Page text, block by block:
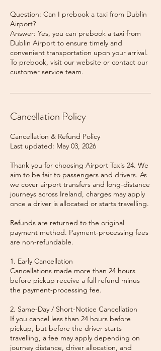
Question: Can I prebook a taxi from Dublin
Airport?
Answer: Yes, you can prebook a taxi from
Dublin Airport to ensure timely and
convenient transportation upon your arrival.
To prebook, visit our website or contact our
Cancellation Policy
Cancellation & Refund Policy
Last updated: May 03, 2026
Thank you for choosing Airport Taxis 24. We
aim to be fair to passengers and drivers. As
we cover airport transfers and long-distance
journeys across Ireland, charges may apply
once a driver is allocated or starts travelling.
Refunds are returned to the original
payment method. Payment-processing fees
are non-refundable.
1. Early Cancellation
Cancellations made more than 24 hours
before pickup receive a full refund minus
the payment-processing fee.
2. Same-Day / Short-Notice Cancellation
If you cancel less than 24 hours before
pickup, but before the driver starts
travelling, a fee may apply depending on
journey distance, driver allocation, and